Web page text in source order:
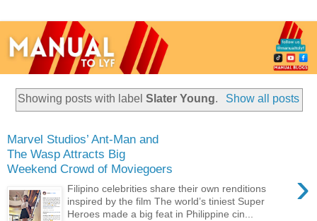
Showing posts with labelSlater Young. Show all posts
Marvel Studios’ Ant-Man and
The Wasp Attracts Big
Weekend Crowd of Moviegoers
›
Filipino celebrities share their own renditions
inspired by the film The world’s tiniest Super
Heroes made a big feat in Philippine cin...